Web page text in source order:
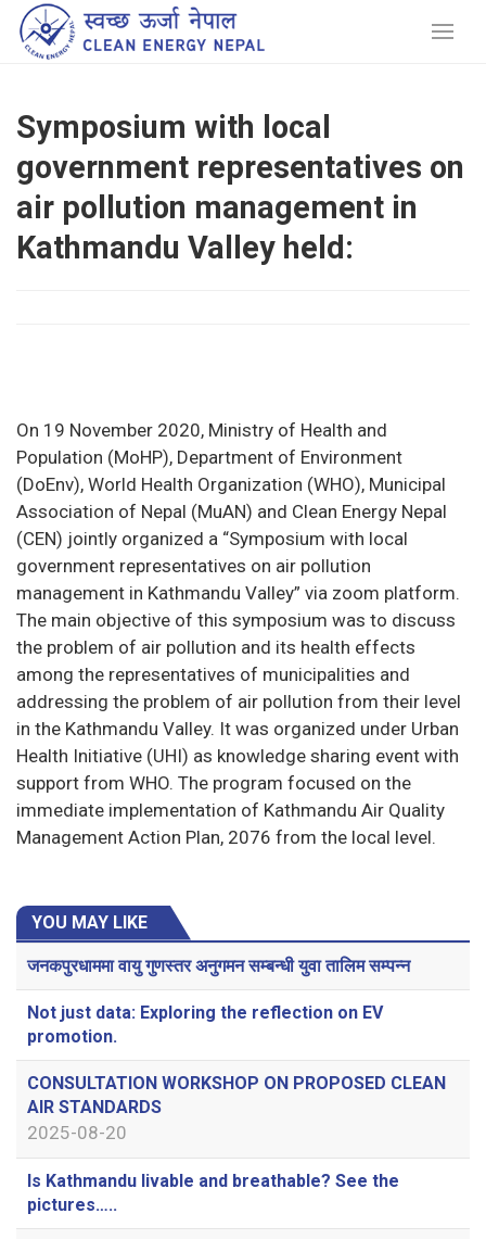
Symposium with local
government representatives on
air pollution management in
Kathmandu Valley held:
On 19 November 2020, Ministry of Health and
Population (MoHP), Department of Environment
(DoEnv), World Health Organization (WHO), Municipal
Association of Nepal (MuAN) and Clean Energy Nepal
(CEN) jointly organized a “Symposium with local
government representatives on air pollution
management in Kathmandu Valley” via zoom platform.
The main objective of this symposium was to discuss
the problem of air pollution and its health effects
among the representatives of municipalities and
addressing the problem of air pollution from their level
in the Kathmandu Valley. It was organized under Urban
Health Initiative (UHI) as knowledge sharing event with
support from WHO. The program focused on the
immediate implementation of Kathmandu Air Quality
Management Action Plan, 2076 from the local level.
YOU MAY LIKE
जनकपुरधाममा वायु गुणस्तर अनुगमन सम्बन्धी युवा तालिम सम्पन्न
Not just data: Exploring the reflection on EV
promotion.
CONSULTATION WORKSHOP ON PROPOSED CLEAN
AIR STANDARDS
2025-08-20
Is Kathmandu livable and breathable? See the
pictures…..